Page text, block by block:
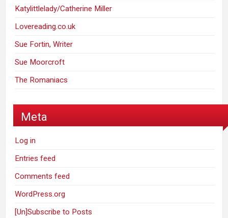
Katylittlelady/Catherine Miller
Lovereading.co.uk
Sue Fortin, Writer
Sue Moorcroft
The Romaniacs
Meta
Log in
Entries feed
Comments feed
WordPress.org
[Un]Subscribe to Posts